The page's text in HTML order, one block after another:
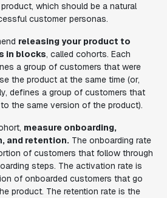
which should be a natural
customer personas.
releasing your product to
in blocks, called cohorts. Each
a group of customers that were
the product at the same time (or,
defines a group of customers that
the same version of the product).
measure onboarding,
and retention. The onboarding rate
of customers that follow through
steps. The activation rate is
of onboarded customers that go
product. The retention rate is the